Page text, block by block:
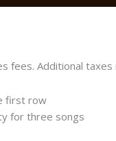
fees. Additional taxes
first row
for three songs